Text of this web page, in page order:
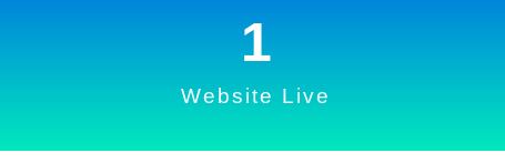
Website Live
1